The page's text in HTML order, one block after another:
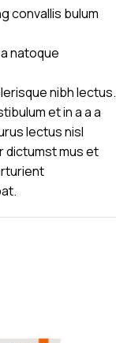
convallis bulum
natoque
nibh lectus.
et in a a a
lectus nisl
dictumst mus et